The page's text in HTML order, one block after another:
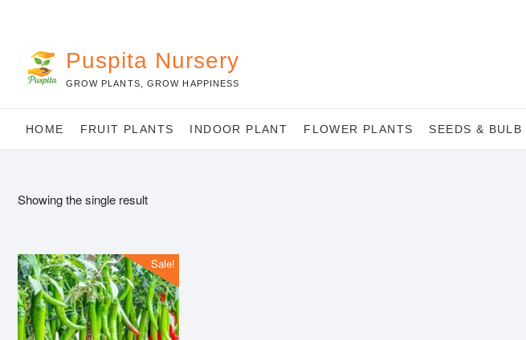
Puspita Nursery
GROW PLANTS, GROW HAPPINESS
HOME FRUIT PLANTS INDOOR PLANT FLOWER PLANTS SEEDS & BULB
Showing the single result
Sale!